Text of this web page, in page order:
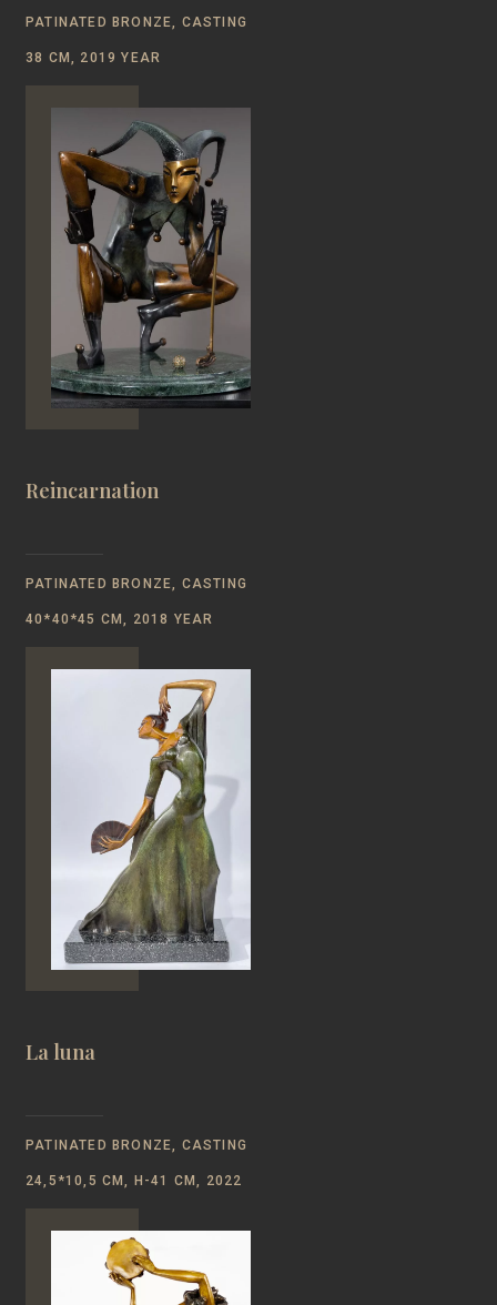
PATINATED BRONZE, CASTING
38 CM, 2019 YEAR
Reincarnation
PATINATED BRONZE, CASTING
40*40*45 CM, 2018 YEAR
La luna
PATINATED BRONZE, CASTING
24,5*10,5 CM, H-41 CM, 2022